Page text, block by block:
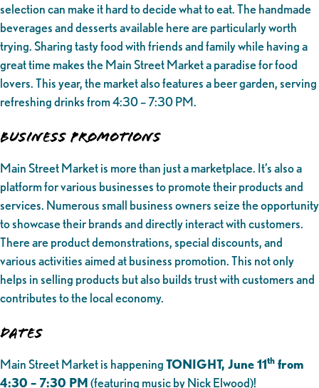
selection can make it hard to decide what to eat. The handmade
beverages and desserts available here are particularly worth
trying. Sharing tasty food with friends and family while having a
great time makes the Main Street Market a paradise for food
lovers. This year, the market also features a beer garden, serving
refreshing drinks from 4:30 – 7:30 PM.
Business Promotions
Main Street Market is more than just a marketplace. It’s also a
platform for various businesses to promote their products and
services. Numerous small business owners seize the opportunity
to showcase their brands and directly interact with customers.
There are product demonstrations, special discounts, and
various activities aimed at business promotion. This not only
helps in selling products but also builds trust with customers and
contributes to the local economy.
Dates
Main Street Market is happeningTONIGHT, June 11th from
4:30 – 7:30 PM(featuring music by Nick Elwood)!